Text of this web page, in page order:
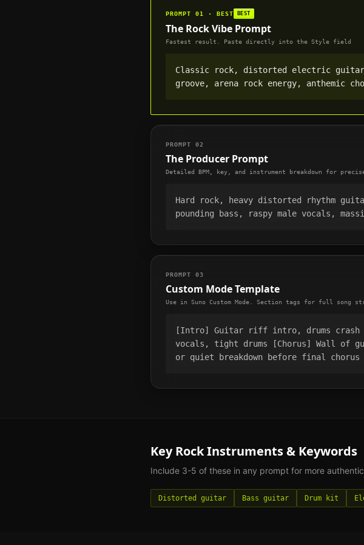
PROMPT 01 · BEST BEST
The Rock Vibe Prompt
Fastest result. Paste directly into the Style field
Classic rock, distorted electric
groove, arena rock energy, anthemic
PROMPT 02
The Producer Prompt
Detailed BPM, key, and instrument breakdown for
Hard rock, heavy distorted rhythm
pounding bass, raspy male vocals,
PROMPT 03
Custom Mode Template
Use in Suno Custom Mode. Section tags for full song
[Intro] Guitar riff intro, drums crash
vocals, tight drums [Chorus] Wall of
or quiet breakdown before final
KeyRockInstruments & Keywords
Include 3-5 of these in any prompt for more authentic
Distorted guitar Bass guitar Drum kit